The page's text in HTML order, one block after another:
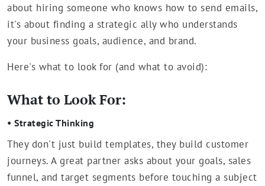
about hiring someone who knows how to send emails,
it's about finding a strategic ally who understands
your business goals, audience, and brand.
Here's what to look for (and what to avoid):
What to Look For:
• Strategic Thinking
They don't just build templates, they build customer
journeys. A great partner asks about your goals, sales
funnel, and target segments before touching a subject